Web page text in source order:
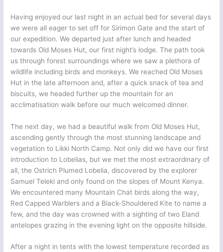
Having enjoyed our last night in an actual bed for several days
we were all eager to set off for Sirimon Gate and the start of
our expedition. We departed just after lunch and headed
towards Old Moses Hut, our first night’s lodge. The path took
us through forest surroundings where we saw a plethora of
wildlife including birds and monkeys. We reached Old Moses
Hut in the late afternoon and, after a quick snack of tea and
biscuits, we headed further up the mountain for an
acclimatisation walk before our much welcomed dinner.
The next day, we had a beautiful walk from Old Moses Hut,
ascending gently through the most stunning landscape and
vegetation to Likki North Camp. Not only did we have our first
introduction to Lobelias, but we met the most extraordinary of
all, the Ostrich Plumed Lobelia, discovered by the explorer
Samuel Teleki and only found on the slopes of Mount Kenya.
We encountered many Mountain Chat birds along the way,
Red Capped Warblers and a Black-Shouldered Kite to name a
few, and the day was crowned with a sighting of two Eland
antelopes grazing in the evening light on the opposite hillside.
After a night in tents with the lowest temperature recorded as